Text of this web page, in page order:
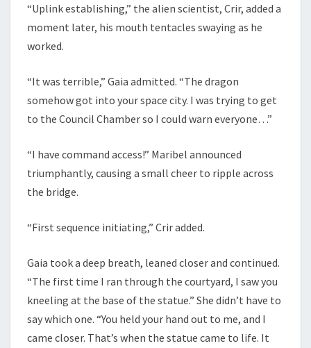
“Uplink establishing,” the alien scientist, Crir, added a
moment later, his mouth tentacles swaying as he
worked.
“It was terrible,” Gaia admitted. “The dragon
somehow got into your space city. I was trying to get
to the Council Chamber so I could warn everyone…”
“I have command access!” Maribel announced
triumphantly, causing a small cheer to ripple across
the bridge.
“First sequence initiating,” Crir added.
Gaia took a deep breath, leaned closer and continued.
“The first time I ran through the courtyard, I saw you
kneeling at the base of the statue.” She didn’t have to
say which one. “You held your hand out to me, and I
came closer. That’s when the statue came to life. It